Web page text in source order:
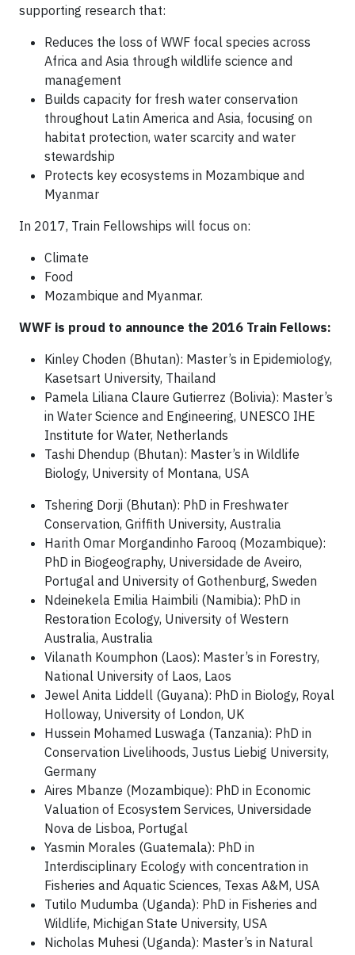
supporting research that:
Reduces the loss of WWF focal species across
Africa and Asia through wildlife science and
management
Builds capacity for fresh water conservation
throughout Latin America and Asia, focusing on
habitat protection, water scarcity and water
stewardship
Protects key ecosystems in Mozambique and
Myanmar
In 2017, Train Fellowships will focus on:
Climate
Food
Mozambique and Myanmar.
WWF is proud to announce the 2016 Train Fellows:
Kinley Choden (Bhutan): Master’s in Epidemiology,
Kasetsart University, Thailand
Pamela Liliana Claure Gutierrez (Bolivia): Master’s
in Water Science and Engineering, UNESCO IHE
Institute for Water, Netherlands
Tashi Dhendup (Bhutan): Master’s in Wildlife
Biology, University of Montana, USA
Tshering Dorji (Bhutan): PhD in Freshwater
Conservation, Griffith University, Australia
Harith Omar Morgandinho Farooq (Mozambique):
PhD in Biogeography, Universidade de Aveiro,
Portugal and University of Gothenburg, Sweden
Ndeinekela Emilia Haimbili (Namibia): PhD in
Restoration Ecology, University of Western
Australia, Australia
Vilanath Koumphon (Laos): Master’s in Forestry,
National University of Laos, Laos
Jewel Anita Liddell (Guyana): PhD in Biology, Royal
Holloway, University of London, UK
Hussein Mohamed Luswaga (Tanzania): PhD in
Conservation Livelihoods, Justus Liebig University,
Germany
Aires Mbanze (Mozambique): PhD in Economic
Valuation of Ecosystem Services, Universidade
Nova de Lisboa, Portugal
Yasmin Morales (Guatemala): PhD in
Interdisciplinary Ecology with concentration in
Fisheries and Aquatic Sciences, Texas A&M, USA
Tutilo Mudumba (Uganda): PhD in Fisheries and
Wildlife, Michigan State University, USA
Nicholas Muhesi (Uganda): Master’s in Natural